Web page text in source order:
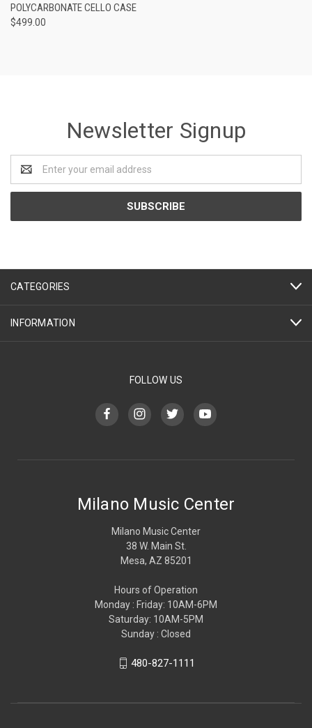
POLYCARBONATE CELLO CASE
$499.00
Newsletter Signup
Address
CATEGORIES
INFORMATION
FOLLOW US
Milano Music Center
Milano Music Center
38 W. Main St.
Mesa, AZ 85201
Hours of Operation
Monday : Friday: 10AM-6PM
Saturday: 10AM-5PM
Sunday : Closed
480-827-1111